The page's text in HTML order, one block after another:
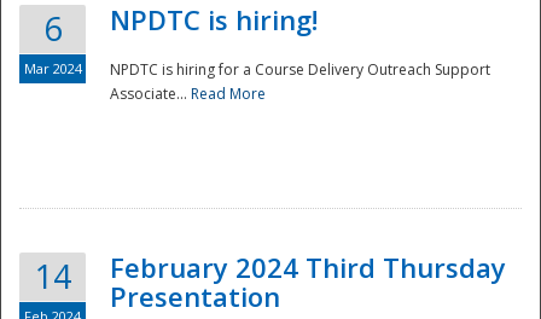
6
Mar 2024
NPDTC is hiring!
NPDTC is hiring for a Course Delivery Outreach Support
Associate... Read More
14
February 2024 Third Thursday
Presentation